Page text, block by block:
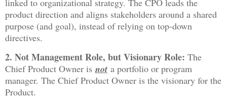
product direction and aligns stakeholders around a shared
purpose (and goal), instead of relying on top-down
directives.
2. Not Management Role, but Visionary Role: The
Chief Product Owner is not a portfolio or program
manager. The Chief Product Owner is the visionary for the
Product.